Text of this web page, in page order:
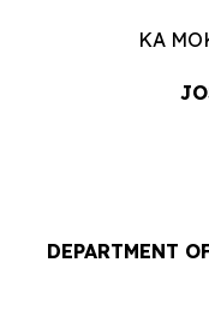
KA
DEPARTMENT